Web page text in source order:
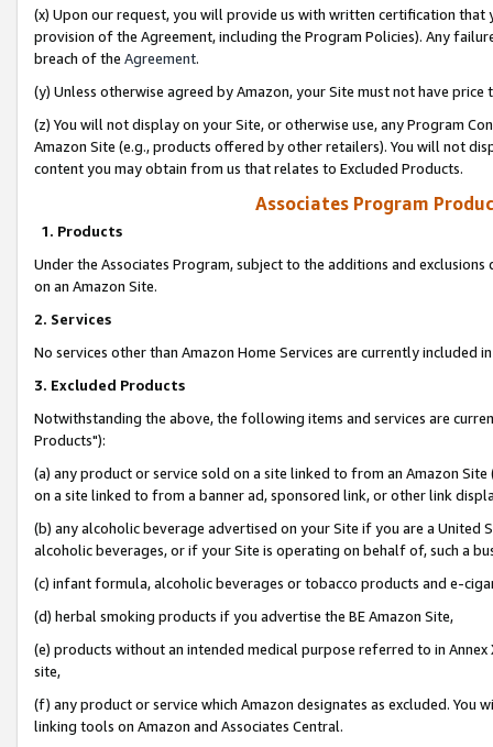
(x) Upon our request, you will provide us with written certification
provision of the Agreement, including the Program Policies). Any
breach of the Agreement.
(y) Unless otherwise agreed by Amazon, your Site must not have
(z) You will not display on your Site, or otherwise use, any Program
Amazon Site (e.g., products offered by other retailers). You will not
content you may obtain from us that relates to Excluded Products.
Associates Program
1. Products
Under the Associates Program, subject to the additions and
on an Amazon Site.
2. Services
No services other than Amazon Home Services are currently included
3. Excluded Products
Notwithstanding the above, the following items and services are
Products"):
(a) any product or service sold on a site linked to from an Amazon
on a site linked to from a banner ad, sponsored link, or other link
(b) any alcoholic beverage advertised on your Site if you are a
alcoholic beverages, or if your Site is operating on behalf of, such a
(c) infant formula, alcoholic beverages or tobacco products and e-
(d) herbal smoking products if you advertise the BE Amazon Site,
(e) products without an intended medical purpose referred to in
site,
(f) any product or service which Amazon designates as excluded. You
linking tools on Amazon and Associates Central.